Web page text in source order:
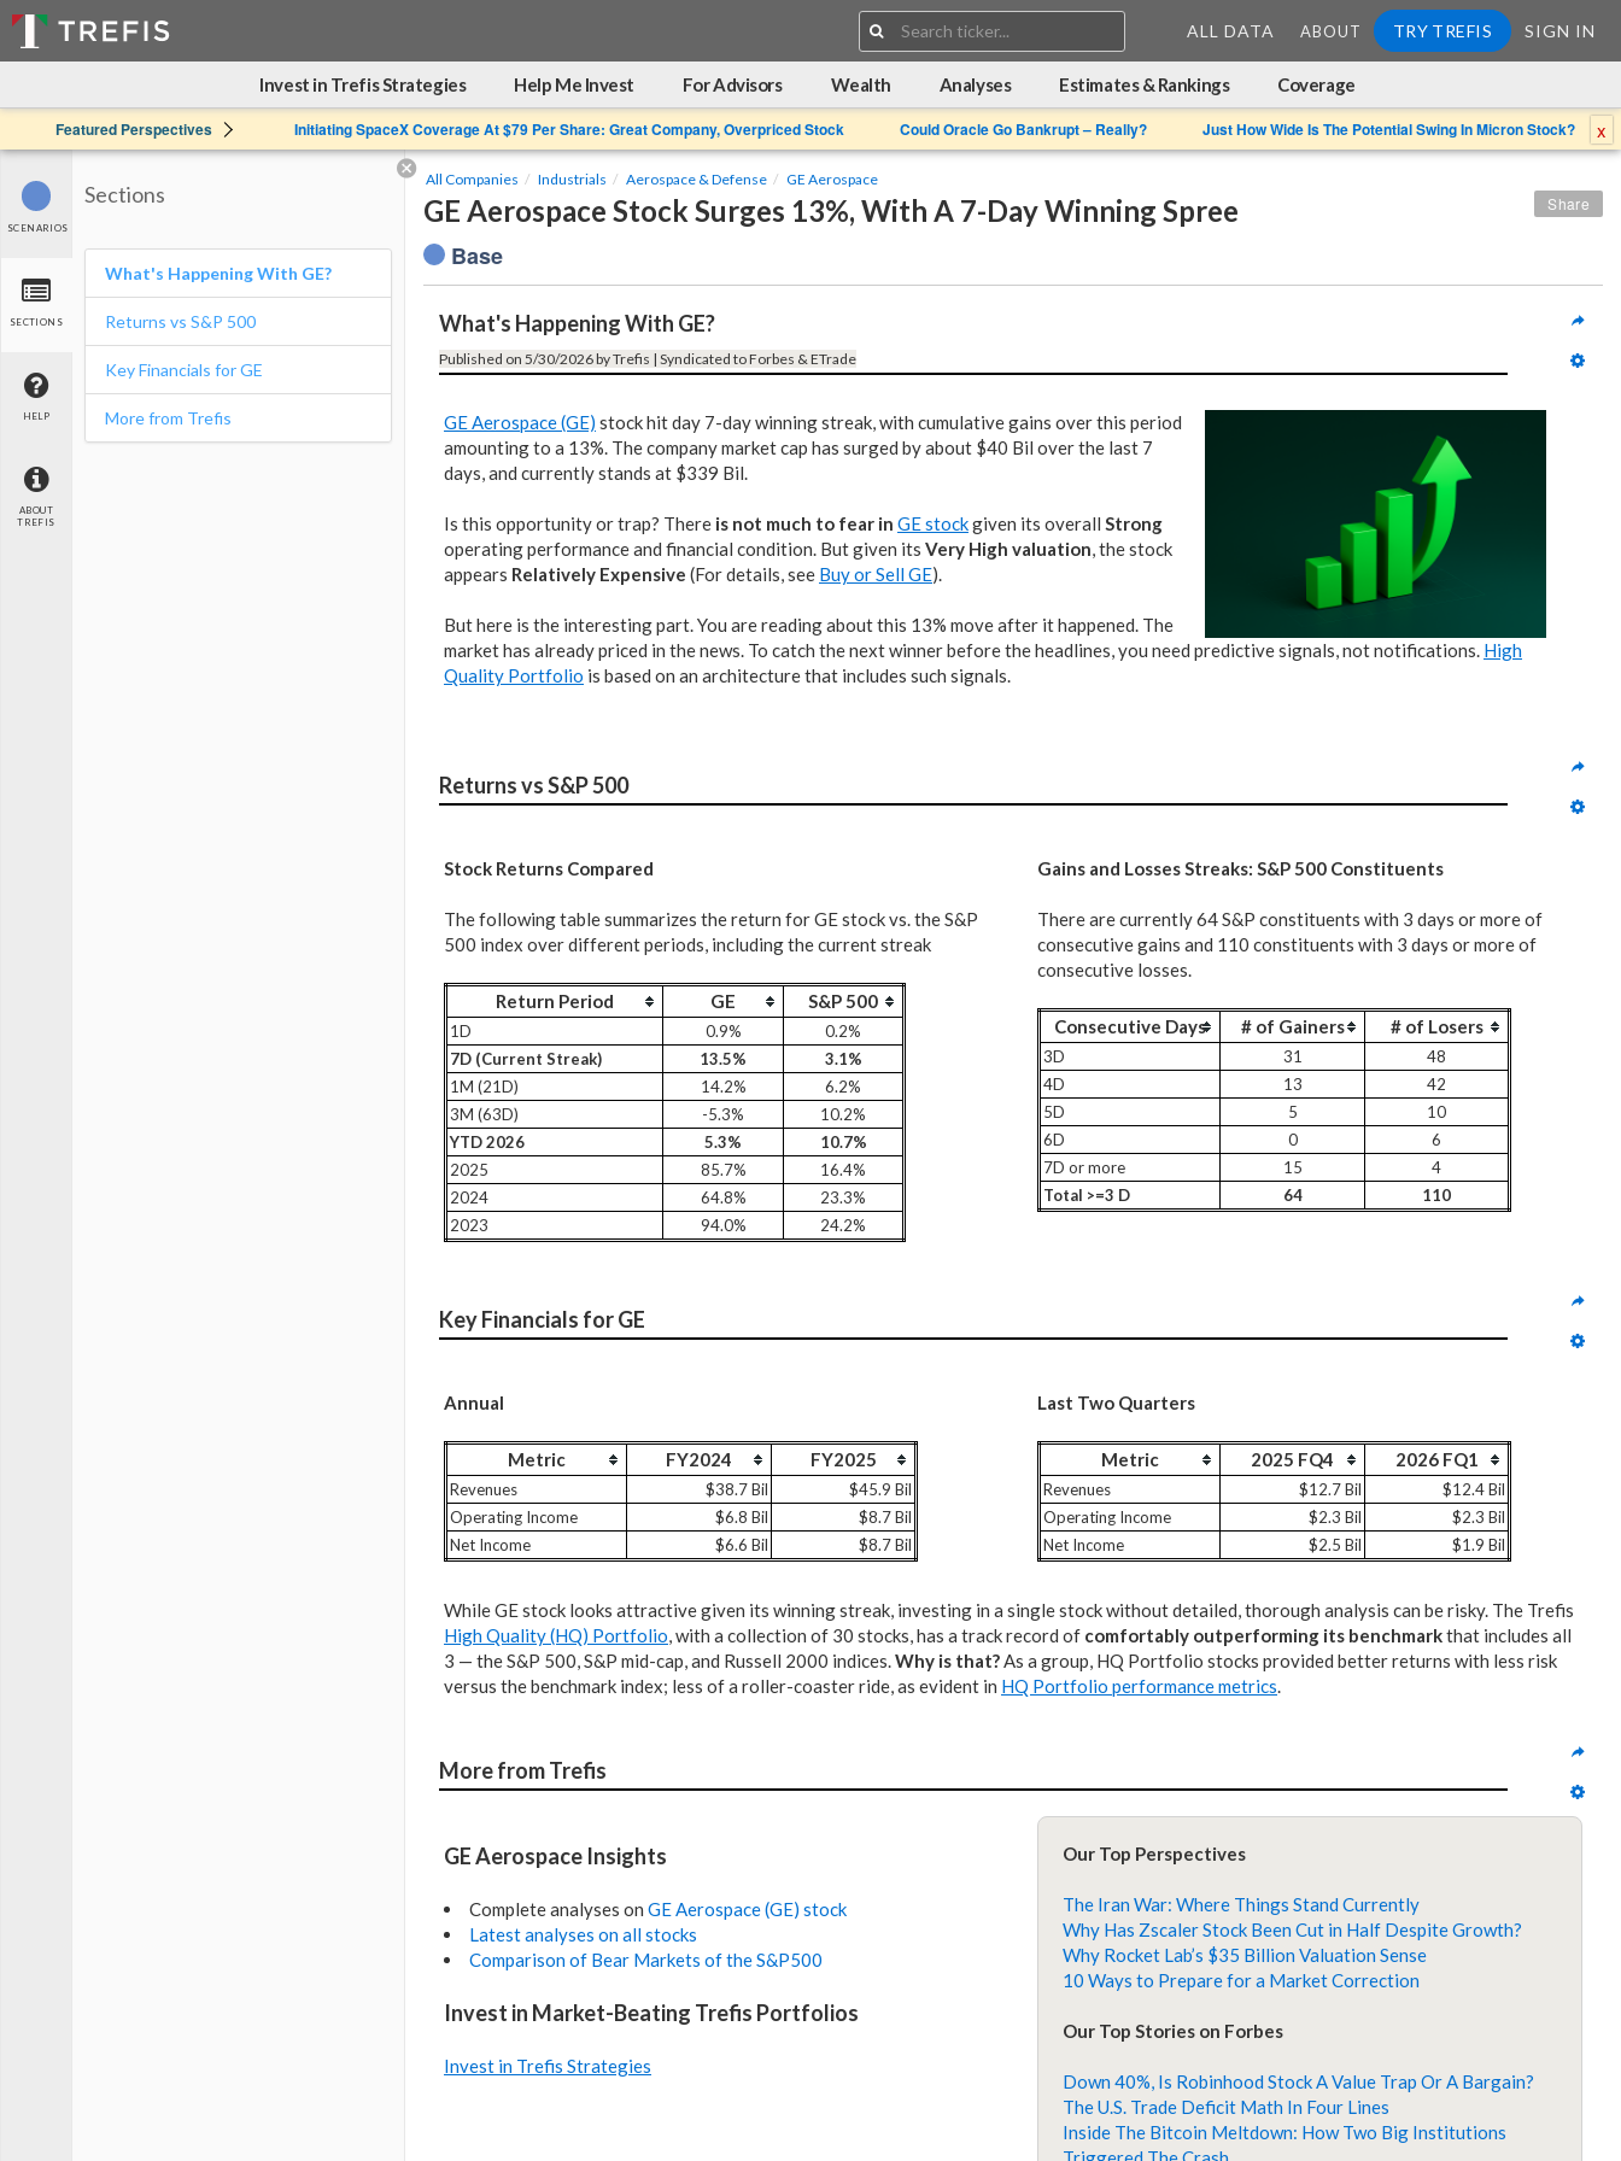
Search:
ALL DATA ABOUT TRY TREFIS SIGN IN
Invest in Trefis Strategies Help Me Invest For Advisors Wealth Analyses Estimates & Rankings Coverage
Featured Perspectives Initiating SpaceX Coverage At $79 Per Share: Great Company, Overpriced Stock Could Oracle Go Bankrupt – Really? Just How Wide Is The Potential Swing In Micron Stock? x
SCENARIOS
SECTIONS
HELP
ABOUT
TREFIS
Sections
What's Happening With GE?
Returns vs S&P 500
Key Financials for GE
More from Trefis
All Companies Industrials Aerospace & Defense GE Aerospace
GE Aerospace Stock Surges 13%, With A 7-Day Winning Spree Share
Base
What's Happening With GE?
Published on 5/30/2026 by Trefis | Syndicated to Forbes & ETrade
GE Aerospace (GE) stock hit day 7-day winning streak, with cumulative gains over this period
amounting to a 13%. The company market cap has surged by about $40 Bil over the last 7
days, and currently stands at $339 Bil.
Is this opportunity or trap? There is not much to fear in GE stockgiven its overall Strong
operating performance and financial condition. But given its Very High valuation, the stock
appears Relatively Expensive (For details, see Buy or Sell GE).
But here is the interesting part. You are reading about this 13% move after it happened. The
market has already priced in the news. To catch the next winner before the headlines, you need predictive signals, not notifications. High
Quality Portfolio is based on an architecture that includes such signals.
Returns vs S&P 500
Stock Returns Compared
The following table summarizes the return for GE stock vs. the S&P
500 index over different periods, including the current streak
Return Period GE S&P 500
1D 0.9%
0.2%
7D (Current Streak)
13.5%
3.1%
1M (21D)
14.2%
6.2%
3M (63D)
-5.3%
10.2%
YTD 2026
5.3%
10.7%
2025
85.7%
16.4%
2024
64.8%
23.3%
2023
94.0% 24.2%
Gains and Losses Streaks: S&P 500 Constituents
There are currently 64 S&P constituents with 3 days or more of
consecutive gains and 110 constituents with 3 days or more of
consecutive losses.
Consecutive Days # of Gainers # of Losers
3D 31
48
4D
13
42
5D
5
10
6D
0
6
7D or more
15
4
Total >=3 D
64 110
Key Financials for GE
Annual
Metric FY2024 FY2025
Revenues $38.7 Bil
$45.9 Bil
Operating Income
$6.8 Bil
$8.7 Bil
Net Income
$6.6 Bil $8.7 Bil
Last Two Quarters
Metric 2025 FQ4 2026 FQ1
Revenues $12.7 Bil
$12.4 Bil
Operating Income
$2.3 Bil
$2.3 Bil
Net Income
$2.5 Bil $1.9 Bil
While GE stock looks attractive given its winning streak, investing in a single stock without detailed, thorough analysis can be risky. The Trefis
High Quality (HQ) Portfolio, with a collection of 30 stocks, has a track record of comfortably outperforming its benchmarkthat includes all
3 — the S&P 500, S&P mid-cap, and Russell 2000 indices.Why is that?As a group, HQ Portfolio stocks provided better returns with less risk
versus the benchmark index; less of a roller-coaster ride, as evident in HQ Portfolio performance metrics.
More from Trefis
GE Aerospace Insights
Complete analyses on GE Aerospace (GE) stock
Latest analyses on all stocks
Comparison of Bear Markets of the S&P500
Invest in Market-Beating Trefis Portfolios
Invest in Trefis Strategies
Our Top Perspectives
The Iran War: Where Things Stand Currently
Why Has Zscaler Stock Been Cut in Half Despite Growth?
Why Rocket Lab’s $35 Billion Valuation Sense
10 Ways to Prepare for a Market Correction
Our Top Stories on Forbes
Down 40%, Is Robinhood Stock A Value Trap Or A Bargain?
The U.S. Trade Deficit Math In Four Lines
Inside The Bitcoin Meltdown: How Two Big Institutions